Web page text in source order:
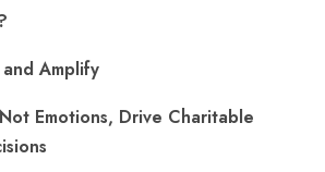
Amplify
Emotions, Drive Charitable